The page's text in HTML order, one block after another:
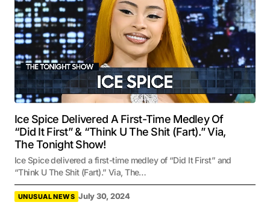
Ice Spice Delivered A First-Time Medley Of
“Did It First” & “Think U The Shit (Fart).” Via,
The Tonight Show!
Ice Spice delivered a first-time medley of “Did It First” and
“Think U The Shit (Fart).” Via, The…
UNUSUAL NEWS July 30, 2024